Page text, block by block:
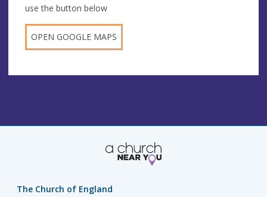
use the button below
OPEN GOOGLE MAPS
The Church of England